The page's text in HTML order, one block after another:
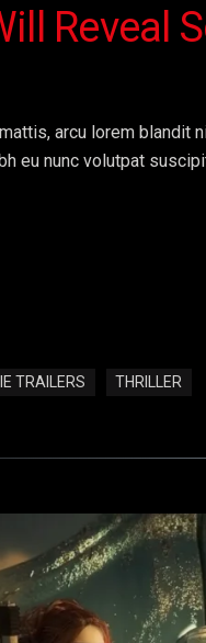
Reveal
arcu lorem
eu nunc volutpat
TRAILERS THRILLER